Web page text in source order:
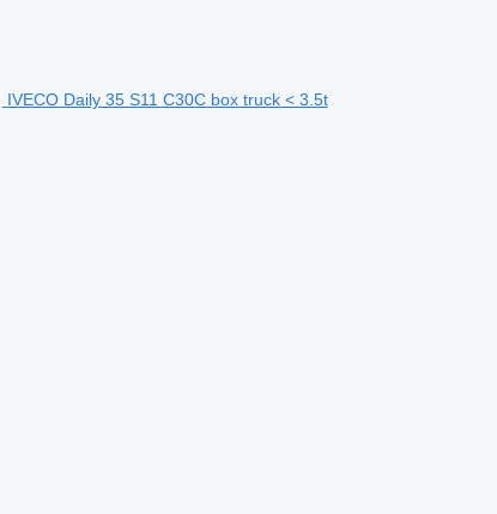
IVECO Daily 35 S11 C30C box truck < 3.5t